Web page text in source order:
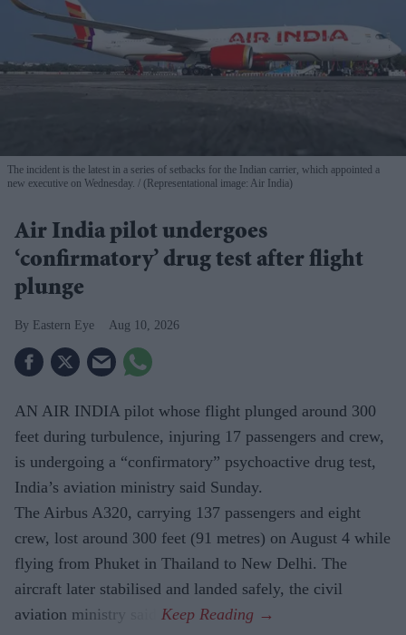
The incident is the latest in a series of setbacks for the Indian carrier, which appointed a
new executive on Wednesday.
(Representational image: Air India)
Air India pilot undergoes
‘confirmatory’ drug test after flight
plunge
Eastern Eye Aug 10, 2026
AN AIR INDIA pilot whose flight plunged around 300
feet during turbulence, injuring 17 passengers and crew,
is undergoing a “confirmatory” psychoactive drug test,
India’s aviation ministry said Sunday.
The Airbus A320, carrying 137 passengers and eight
crew, lost around 300 feet (91 metres) on August 4 while
flying from Phuket in Thailand to New Delhi. The
aircraft later stabilised and landed safely, the civil
aviation ministry said.